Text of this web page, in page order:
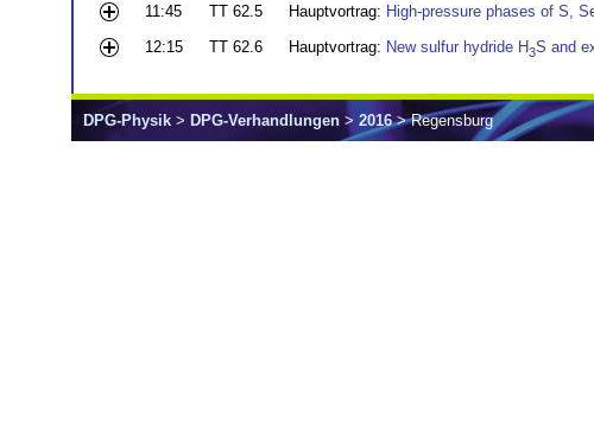
11:45 TT 62.5 Hauptvortrag: High-pressure phases of S,
12:15
TT 62.6 Hauptvortrag: New sulfur hydride H3S and
DPG-Physik > DPG-Verhandlungen > 2016> Regensburg